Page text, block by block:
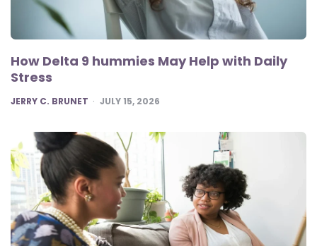
How Delta 9 hummies May Help with Daily
Stress
POSTED
JERRY C. BRUNET JULY 15, 2026